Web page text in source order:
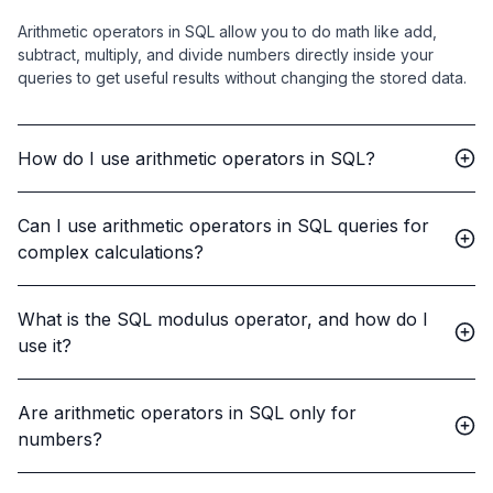
Arithmetic operators in SQL allow you to do math like add,
subtract, multiply, and divide numbers directly inside your
queries to get useful results without changing the stored data.
How do I use arithmetic operators in SQL?
Can I use arithmetic operators in SQL queries for
complex calculations?
What is the SQL modulus operator, and how do I
use it?
Are arithmetic operators in SQL only for
numbers?